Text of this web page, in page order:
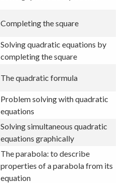
Completing the square
Solving quadratic equations by
completing the square
The quadratic formula
Problem solving with quadratic
equations
Solving simultaneous quadratic
equations graphically
The parabola: to describe
properties of a parabola from its
equation